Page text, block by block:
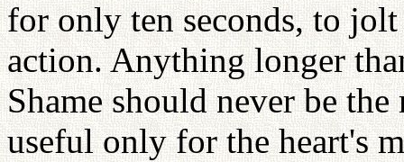
for only ten seconds, to
action. Anything longer
Shame should never be
useful only for the heart's